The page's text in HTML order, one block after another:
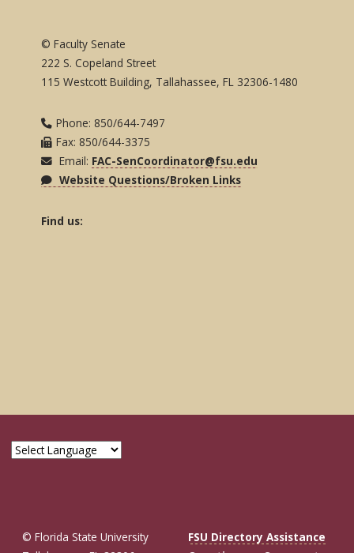
© Faculty Senate
222 S. Copeland Street
115 Westcott Building, Tallahassee, FL 32306-1480
Phone: 850/644-7497
Fax: 850/644-3375
Email: FAC-SenCoordinator@fsu.edu
Website Questions/Broken Links
Find us:
© Florida State University
FSU Directory Assistance